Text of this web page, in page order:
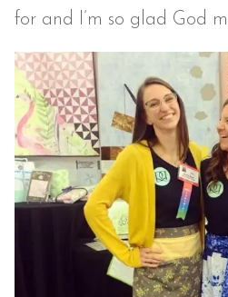
for and I’m so glad God